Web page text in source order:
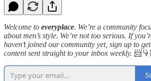
Welcome to everyplace. We’re a community
about men’s style. We’re not too serious. If
haven’t joined our community yet, sign up to
content sent straight to your inbox weekly.